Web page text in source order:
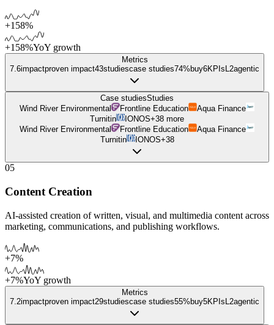
+158%
+158%YoY growth
Metrics
7.6impactproven impact43studiescase studies74% buy6KPIs L2agentic
Case studiesStudies
Wind River Environmental
Frontline Education
Aqua Finance
Turnitin
IONOS+38 more
Wind River Environmental
Frontline Education
Aqua Finance
Turnitin
IONOS+38
05
Content Creation
AI-assisted creation of written, visual, and multimedia content across
marketing, communications, and publishing workflows.
+7%
+7%YoY growth
Metrics
7.2impactproven impact29studiescase studies55%buy5KPIsL 2agentic